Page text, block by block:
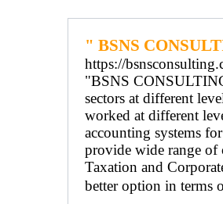
" BSNS
https://
"BSNS
sectors at different
worked at different
accounting systems
provide wide range of
Taxation and
better option in terms